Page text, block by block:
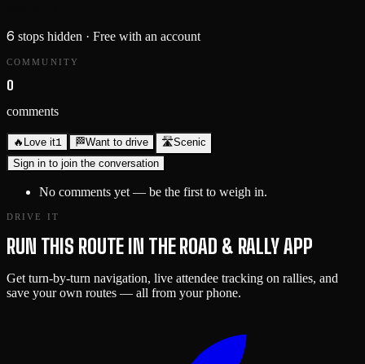
6 stops hidden · Free with an account
COMMUNITY
0
comments
🔥 Love it1 🏁Want to drive 🛣️Scenic
Sign in to join the conversation
No comments yet — be the first to weigh in.
DRIVE IT
RUN THIS ROUTE IN THE ROAD & RALLY APP
Get turn-by-turn navigation, live attendee tracking on rallies, and
save your own routes — all from your phone.